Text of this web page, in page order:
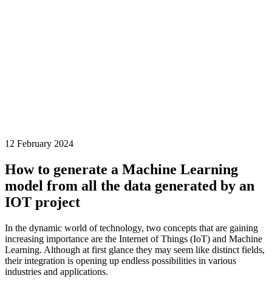
12 February 2024
How to generate a Machine Learning
model from all the data generated by an
IOT project
In the dynamic world of technology, two concepts that are gaining
increasing importance are the Internet of Things (IoT) and Machine
Learning. Although at first glance they may seem like distinct fields,
their integration is opening up endless possibilities in various
industries and applications.